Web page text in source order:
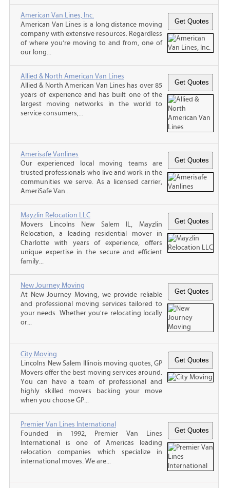
American Van Lines, Inc.
American Van Lines is a long distance moving
company with extensive resources. Regardless
of where you’re moving to and from, one of
our long...
Allied & North American Van Lines
Allied & North American Van Lines has over 85
years of experience and has built one of the
largest moving networks in the world to
service consumers,...
Amerisafe Vanlines
Our experienced local moving teams are
trusted professionals who live and work in the
communities we serve. As a licensed carrier,
AmeriSafe Van...
Mayzlin Relocation LLC
Movers Lincolns New Salem IL, Mayzlin
Relocation, a leading residential mover in
Charlotte with years of experience, offers
unique expertise in the secure and efficient
family...
New Journey Moving
At New Journey Moving, we provide reliable
and professional moving services tailored to
your needs. Whether you're relocating locally
or...
City Moving
Lincolns New Salem Illinois moving quotes, GP
Movers offer the best moving services around.
You can have a team of professional and
highly skilled movers backing your move
when you choose GP...
Premier Van Lines International
Founded in 1992, Premier Van Lines
International is one of Americas leading
relocation companies which specialize in
international moves. We are...